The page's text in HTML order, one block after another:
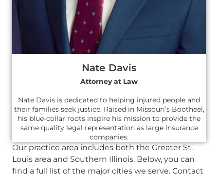
Nate Davis
Attorney at Law
Nate Davis is dedicated to helping injured people and
their families seek justice. Raised in Missouri’s Bootheel,
his blue-collar roots inspire his mission to provide the
same quality legal representation as large insurance
companies.
Our practice area includes both the Greater St.
Louis area and Southern Illinois. Below, you can
find a full list of the major cities we serve. Contact